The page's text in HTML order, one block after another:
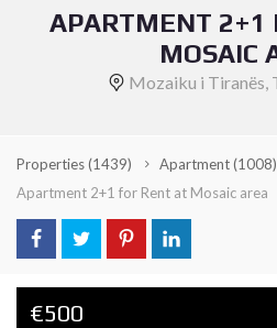
APARTMENT 2+1
MOSAIC
Mozaiku i Tiranës,
Properties(1439) Apartment(1008)
Apartment 2+1 for Rent at Mosaic area
€500